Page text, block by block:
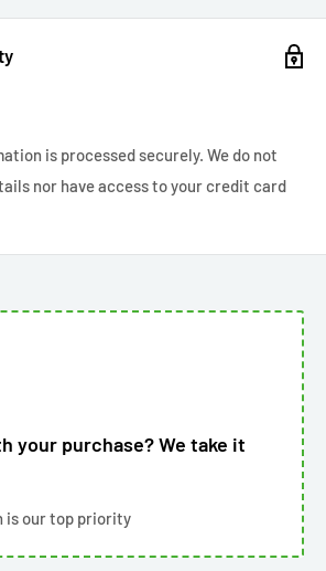
is processed securely. We do not
nor have access to your credit card
your purchase? We take it
is our top priority